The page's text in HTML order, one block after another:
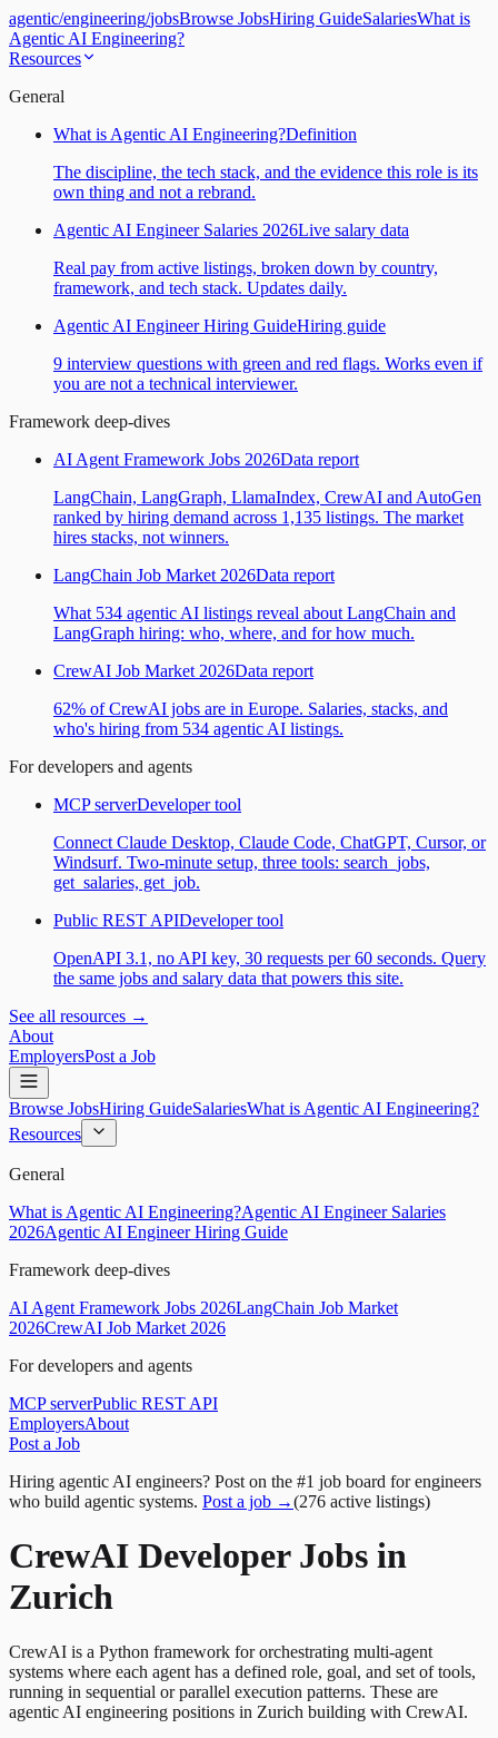
agentic/engineering/jobsBrowse JobsHiring GuideSalariesWhat is
Agentic AI Engineering?
Resources
General
What is Agentic AI Engineering?Definition
The discipline, the tech stack, and the evidence this role is its
own thing and not a rebrand.
Agentic AI Engineer Salaries 2026Live salary data
Real pay from active listings, broken down by country,
framework, and tech stack. Updates daily.
Agentic AI Engineer Hiring GuideHiring guide
9 interview questions with green and red flags. Works even if
you are not a technical interviewer.
Framework deep-dives
AI Agent Framework Jobs 2026Data report
LangChain, LangGraph, LlamaIndex, CrewAI and AutoGen
ranked by hiring demand across 1,135 listings. The market
hires stacks, not winners.
LangChain Job Market 2026Data report
What 534 agentic AI listings reveal about LangChain and
LangGraph hiring: who, where, and for how much.
CrewAI Job Market 2026Data report
62% of CrewAI jobs are in Europe. Salaries, stacks, and
who's hiring from 534 agentic AI listings.
For developers and agents
MCP serverDeveloper tool
Connect Claude Desktop, Claude Code, ChatGPT, Cursor, or
Windsurf. Two-minute setup, three tools: search_jobs,
get_salaries, get_job.
Public REST APIDeveloper tool
OpenAPI 3.1, no API key, 30 requests per 60 seconds. Query
the same jobs and salary data that powers this site.
See all resources →
About
EmployersPost a Job
Browse JobsHiring GuideSalariesWhat is Agentic AI Engineering?
Resources
General
What is Agentic AI Engineering?Agentic AI Engineer Salaries
2026Agentic AI Engineer Hiring Guide
Framework deep-dives
AI Agent Framework Jobs 2026LangChain Job Market
2026CrewAI Job Market 2026
For developers and agents
MCP serverPublic REST API
EmployersAbout
Post a Job
Hiring agentic AI engineers? Post on the #1 job board for engineers
who build agentic systems. Post a job →(276 active listings)
CrewAI Developer Jobs in
Zurich
CrewAI is a Python framework for orchestrating multi-agent
systems where each agent has a defined role, goal, and set of tools,
running in sequential or parallel execution patterns. These are
agentic AI engineering positions in Zurich building with CrewAI.